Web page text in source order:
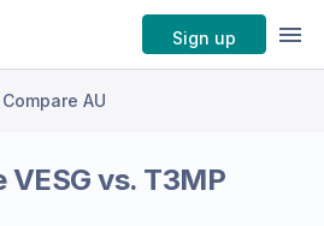
Sign up
Compare AU
VESG vs. T3MP